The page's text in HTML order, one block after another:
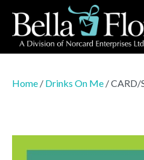
Home / Drinks On Me / CARD/